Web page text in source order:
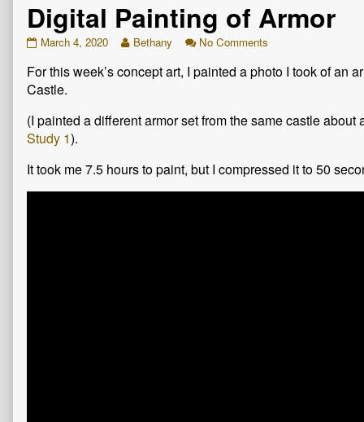
Digital Painting of Armor
Digital
of
Armor
published
on
March 4, 2020
Read
posts
author
of
of
Armor,
Bethany No Comments
Painting
For this week’s concept art, I painted a photo I took of an
Castle.
(I painted a different armor set from the same castle
Study 1).
It took me 7.5 hours to paint, but I compressed it to 50